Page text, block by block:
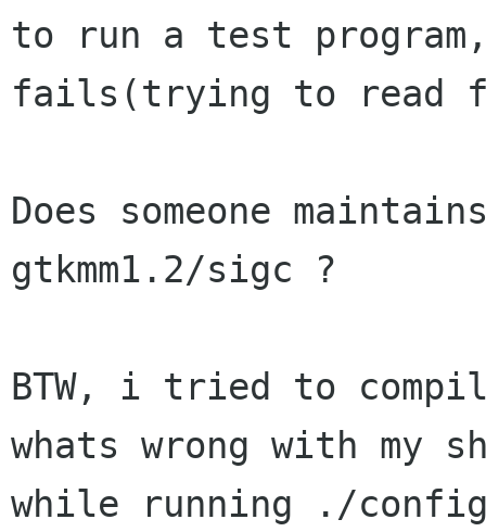
to run a test
fails(trying to read
Does someone
gtkmm1.2/sigc ?
BTW, i tried to
whats wrong with my
while running ./